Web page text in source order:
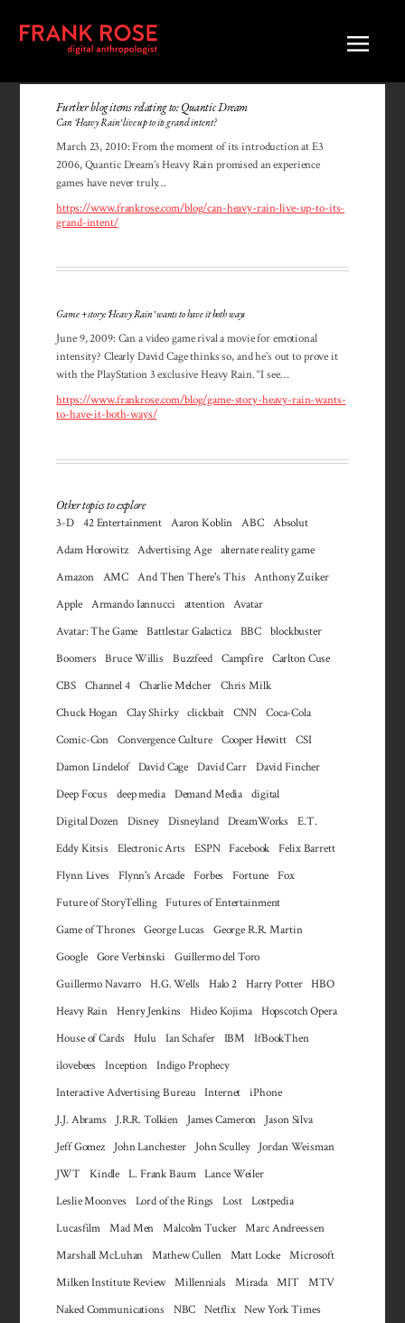
Further blog items relating to: Quantic Dream
Can ‘Heavy Rain’ live up to its grand intent?
March 23, 2010: From the moment of its introduction at E3
2006, Quantic Dream’s Heavy Rain promised an experience
games have never truly…
https://www.frankrose.com/blog/can-heavy-rain-live-up-to-its-
grand-intent/
Game + story: ‘Heavy Rain’ wants to have it both ways
June 9, 2009: Can a video game rival a movie for emotional
intensity? Clearly David Cage thinks so, and he’s out to prove it
with the PlayStation 3 exclusive Heavy Rain. “I see…
https://www.frankrose.com/blog/game-story-heavy-rain-wants-
to-have-it-both-ways/
Other topics to explore
3-D 42 Entertainment Aaron Koblin ABC
Absolut
Adam Horowitz
Advertising Age
alternate reality game
Amazon
AMC And Then There's This
Anthony Zuiker
Apple
Armando Iannucci attention
Avatar
Avatar: The Game
Battlestar Galactica BBC
blockbuster
Boomers
Bruce Willis Buzzfeed Campfire
Carlton Cuse
CBS
Channel 4 Charlie Melcher
Chris Milk
Chuck Hogan
Clay Shirky clickbait CNN
Coca-Cola
Comic-Con
Convergence Culture Cooper Hewitt
CSI
Damon Lindelof
David Cage David Carr
David Fincher
Deep Focus
deep media Demand Media
digital
Digital Dozen
Disney Disneyland DreamWorks
E.T.
Eddy Kitsis
Electronic Arts ESPN Facebook
Felix Barrett
Flynn Lives
Flynn's Arcade Forbes Fortune
Fox
Future of StoryTelling
Futures of Entertainment
Game of Thrones
George Lucas
George R.R. Martin
Google
Gore Verbinski
Guillermo del Toro
Guillermo Navarro
H.G. Wells Halo 2 Harry Potter
HBO
Heavy Rain
Henry Jenkins Hideo Kojima
Hopscotch Opera
House of Cards
Hulu Ian Schafer IBM
IfBookThen
ilovebees
Inception
Indigo Prophecy
Interactive Advertising Bureau
Internet
iPhone
J.J. Abrams
J.R.R. Tolkien James Cameron
Jason Silva
Jeff Gomez
John Lanchester John Sculley
Jordan Weisman
JWT
Kindle L. Frank Baum
Lance Weiler
Leslie Moonves
Lord of the Rings Lost
Lostpedia
Lucasfilm
Mad Men Malcolm Tucker
Marc Andreessen
Marshall McLuhan
Mathew Cullen Matt Locke
Microsoft
Milken Institute Review
Millennials Mirada MIT
MTV
Naked Communications
NBC Netflix
New York Times